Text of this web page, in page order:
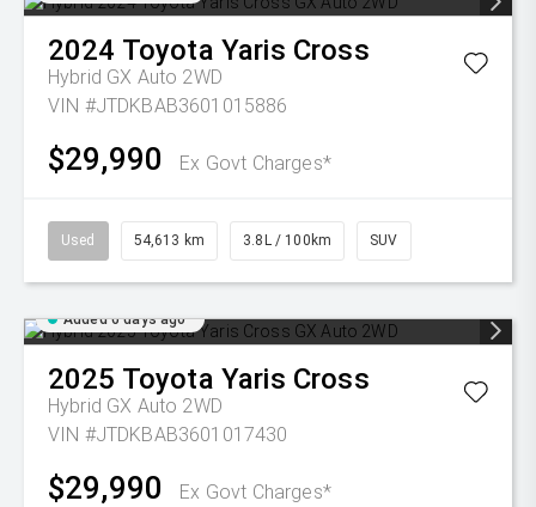
2024 Toyota Yaris Cross
Hybrid GX Auto 2WD
VIN #JTDKBAB3601015886
$29,990 Ex Govt Charges*
Used 54,613 km 3.8L / 100km SUV
Added 6 days ago
2025 Toyota Yaris Cross
Hybrid GX Auto 2WD
VIN #JTDKBAB3601017430
$29,990 Ex Govt Charges*